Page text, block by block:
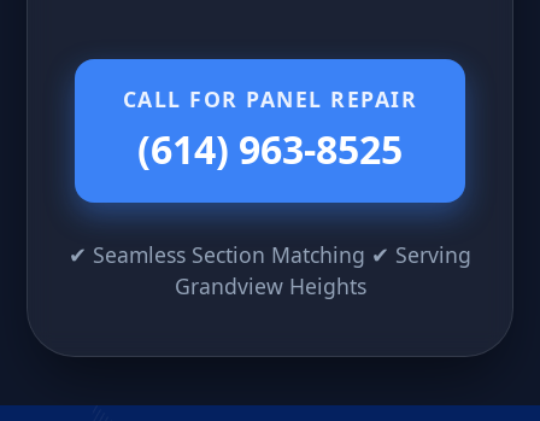
CALL FOR PANEL REPAIR
(614) 963-8525
✔ Seamless Section Matching ✔ Serving
Grandview Heights